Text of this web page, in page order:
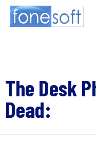
The Desk
Dead: